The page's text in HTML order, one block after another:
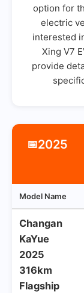
option for
electric
interested
Xing V7
provide
📅2025
Model Name
Changan
KaYue
2025
316km
Flagship